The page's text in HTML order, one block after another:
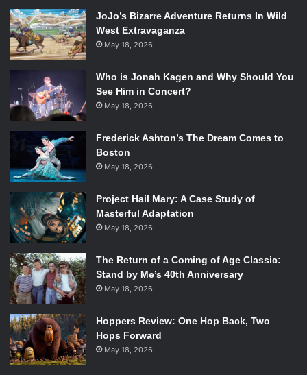
JoJo’s Bizarre Adventure Returns In Wild
West Extravaganza
May 18, 2026
Who is Jonah Kagen and Why Should You
See Him in Concert?
May 18, 2026
Frederick Ashton’s The Dream Comes to
Boston
May 18, 2026
Project Hail Mary: A Case Study of
Masterful Adaptation
May 18, 2026
The Return of a Coming of Age Classic:
Stand by Me’s 40th Anniversary
May 18, 2026
Hoppers Review: One Hop Back, Two
Hops Forward
May 18, 2026